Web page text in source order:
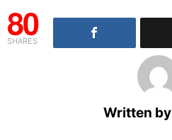
80
SHARES
Written by